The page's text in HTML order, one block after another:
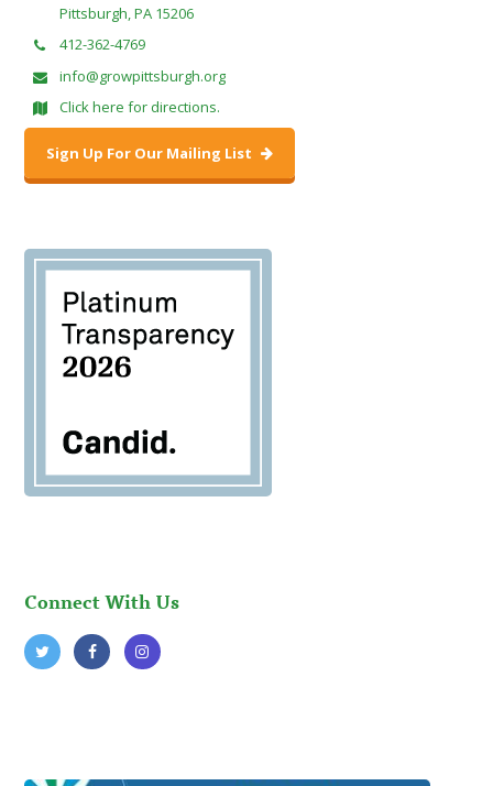
Pittsburgh, PA 15206
412-362-4769
info@growpittsburgh.org
Click here for directions.
Sign Up For Our Mailing List
Connect With Us